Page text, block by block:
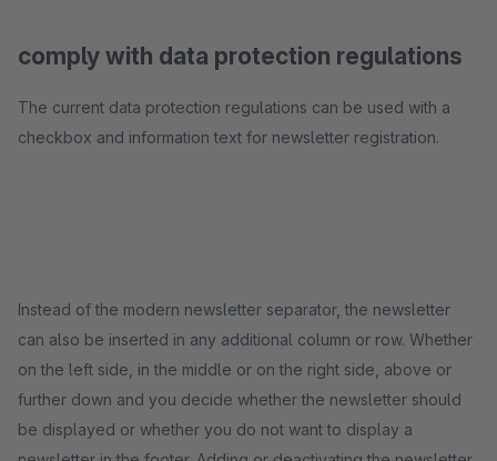
comply with data protection regulations
The current data protection regulations can be used with a
checkbox and information text for newsletter registration.
Instead of the modern newsletter separator, the newsletter
can also be inserted in any additional column or row. Whether
on the left side, in the middle or on the right side, above or
further down and you decide whether the newsletter should
be displayed or whether you do not want to display a